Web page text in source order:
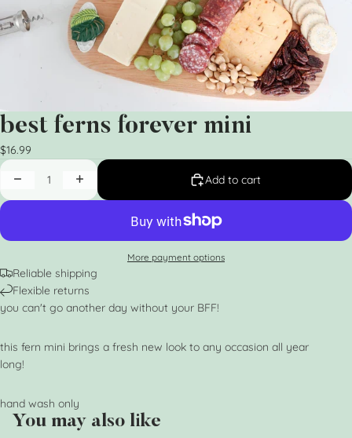
best ferns forever mini
$16.99
Add to cart
More payment options
Reliable shipping
Flexible returns
you can't go another day without your BFF!
this fern mini brings a fresh new look to any occasion all year
long!
hand wash only
You may also like